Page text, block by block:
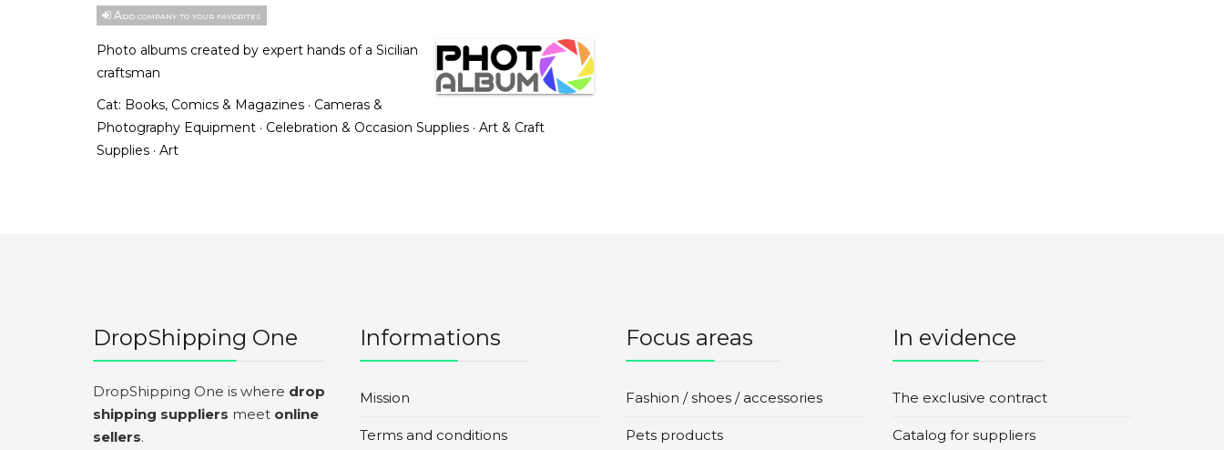
Add company to your favorites
Photo albums created by expert hands of a Sicilian
craftsman
Cat: Books, Comics & Magazines · Cameras &
Photography Equipment · Celebration & Occasion Supplies · Art & Craft
Supplies · Art
DropShipping One
DropShipping One is where drop
shipping suppliers meet online
sellers.
Informations
Mission
Terms and conditions
Focus areas
Fashion / shoes / accessories
Pets products
In evidence
The exclusive contract
Catalog for suppliers